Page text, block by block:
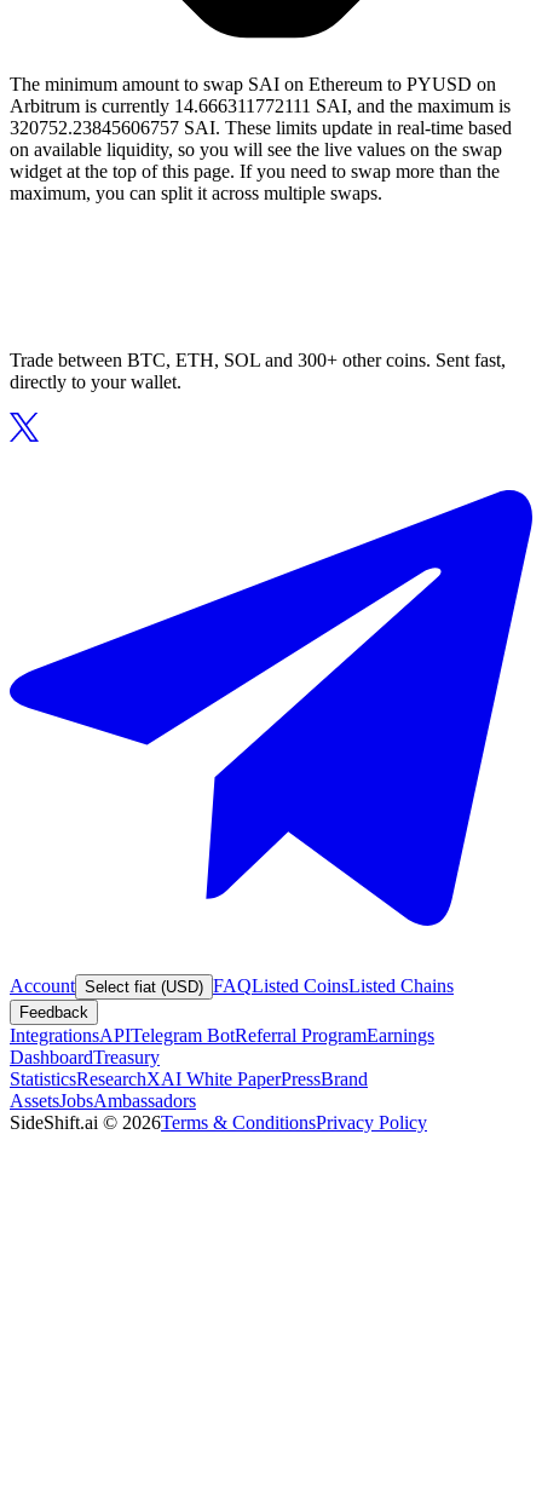
The minimum amount to swap SAI on Ethereum to PYUSD on
Arbitrum is currently 14.666311772111 SAI, and the maximum is
320752.23845606757 SAI. These limits update in real-time based
on available liquidity, so you will see the live values on the swap
widget at the top of this page. If you need to swap more than the
maximum, you can split it across multiple swaps.
Trade between BTC, ETH, SOL and 300+ other coins. Sent fast,
directly to your wallet.
Account Select fiat (USD) FAQListed CoinsListed Chains
Feedback
IntegrationsAPITelegram BotReferral ProgramEarnings
DashboardTreasury
StatisticsResearchXAI White PaperPressBrand
AssetsJobsAmbassadors
SideShift.ai © 2026Terms & ConditionsPrivacy Policy